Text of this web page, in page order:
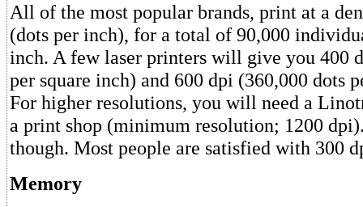
All of the most popular brands, print at a
(dots per inch), for a total of 90,000
inch. A few laser printers will give you 400
per square inch) and 600 dpi (360,000 dots
For higher resolutions, you will need a
a print shop (minimum resolution; 1200
though. Most people are satisfied with 300
Memory